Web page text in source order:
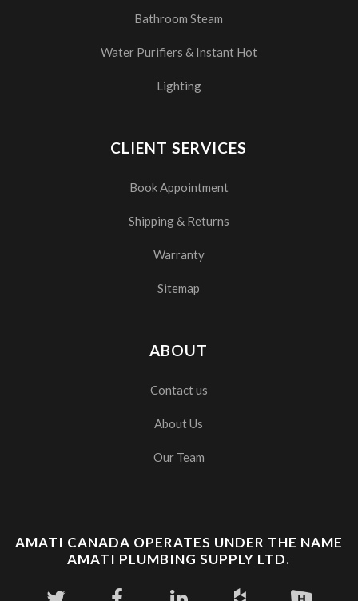
Bathroom Steam
Water Purifiers & Instant Hot
Lighting
CLIENT SERVICES
Book Appointment
Shipping & Returns
Warranty
Sitemap
ABOUT
Contact us
About Us
Our Team
AMATI CANADA OPERATES UNDER THE NAME
AMATI PLUMBING SUPPLY LTD.